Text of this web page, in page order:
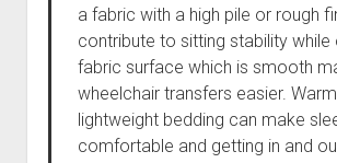
a fabric with a high pile or rough
contribute to sitting stability while
fabric surface which is smooth
wheelchair transfers easier.
lightweight bedding can make
comfortable and getting in and